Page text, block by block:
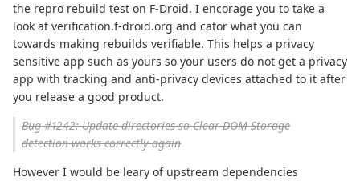
the repro rebuild test on F-Droid. I encorage you to take a
look at verification.f-droid.org and cator what you can
towards making rebuilds verifiable. This helps a privacy
sensitive app such as yours so your users do not get a privacy
app with tracking and anti-privacy devices attached to it after
you release a good product.
Bug #1242: Update directories so Clear DOM Storage
detection works correctly again
However I would be leary of upstream dependencies